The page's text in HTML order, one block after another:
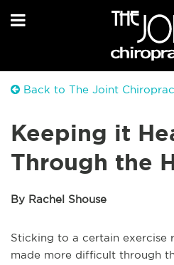
Back to The Joint
Keeping it
Through the
By Rachel Shouse
Sticking to a certain exercise
made more difficult through